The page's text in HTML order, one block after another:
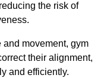
the risk of
movement, gym
their alignment,
and efficiently.